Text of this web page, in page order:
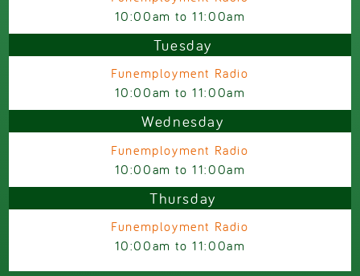
10:00am to11:00am
Tuesday
Funemployment Radio
10:00am to11:00am
Wednesday
Funemployment Radio
10:00am to11:00am
Thursday
Funemployment Radio
10:00am to11:00am